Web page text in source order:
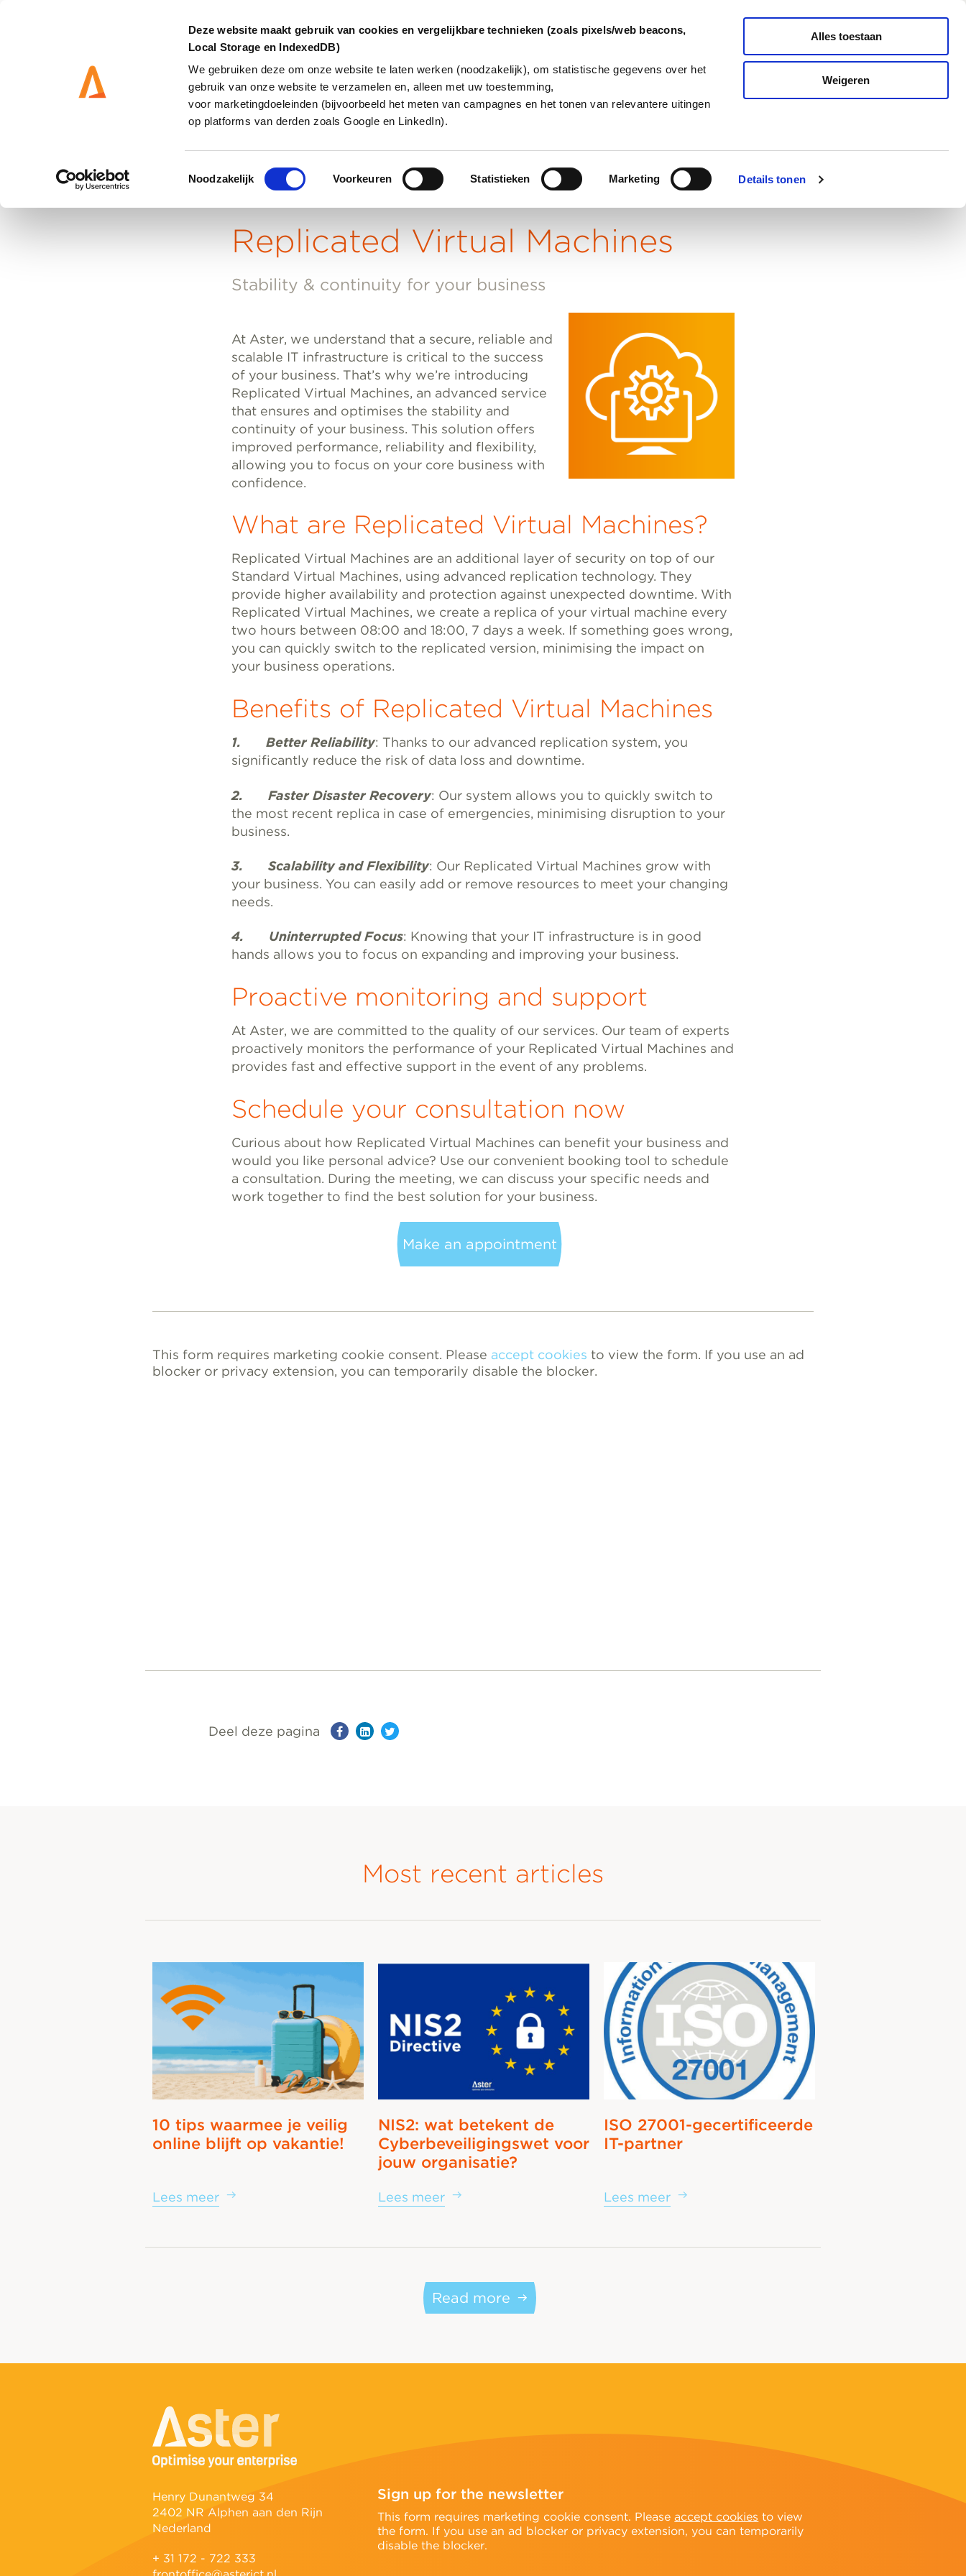
Deze website maakt gebruik van cookies en vergelijkbare technieken (zoals pixels/web beacons,
Local Storage en IndexedDB)
We gebruiken deze om onze website te laten werken (noodzakelijk), om statistische gegevens over het
gebruik van onze website te verzamelen en, alleen met uw toestemming,
voor marketingdoeleinden (bijvoorbeeld het meten van campagnes en het tonen van relevantere uitingen
op platforms van derden zoals Google en LinkedIn).
Toestemmingsselectie
Noodzakelijk Voorkeuren Statistieken Marketing Details tonen
Alles toestaan
Weigeren
SERVICES
REPORT TICKET
MANAGEMENT SOLUTIONS ABOUT US CUSTOMER CASES BLOG CAREERS
Replicated Virtual Machines
Replicated Virtual Machines
Stability & continuity for your business
At Aster, we understand that a secure, reliable and
scalable IT infrastructure is critical to the success
of your business. That’s why we’re introducing
Replicated Virtual Machines, an advanced service
that ensures and optimises the stability and
continuity of your business. This solution offers
improved performance, reliability and flexibility,
allowing you to focus on your core business with
confidence.
What are Replicated Virtual Machines?
Replicated Virtual Machines are an additional layer of security on top of our
Standard Virtual Machines, using advanced replication technology. They
provide higher availability and protection against unexpected downtime. With
Replicated Virtual Machines, we create a replica of your virtual machine every
two hours between 08:00 and 18:00, 7 days a week. If something goes wrong,
you can quickly switch to the replicated version, minimising the impact on
your business operations.
Benefits of Replicated Virtual Machines
1. Better Reliability: Thanks to our advanced replication system, you
significantly reduce the risk of data loss and downtime.
2. Faster Disaster Recovery: Our system allows you to quickly switch to
the most recent replica in case of emergencies, minimising disruption to your
business.
3. Scalability and Flexibility: Our Replicated Virtual Machines grow with
your business. You can easily add or remove resources to meet your changing
needs.
4. Uninterrupted Focus: Knowing that your IT infrastructure is in good
hands allows you to focus on expanding and improving your business.
Proactive monitoring and support
At Aster, we are committed to the quality of our services. Our team of experts
proactively monitors the performance of your Replicated Virtual Machines and
provides fast and effective support in the event of any problems.
Schedule your consultation now
Curious about how Replicated Virtual Machines can benefit your business and
would you like personal advice? Use our convenient booking tool to schedule
a consultation. During the meeting, we can discuss your specific needs and
work together to find the best solution for your business.
This form requires marketing cookie consent. Please accept cookies to view the form. If you use an ad
blocker or privacy extension, you can temporarily disable the blocker.
Deel deze pagina
Most recent articles
10 tips waarmee je veilig
online blijft op vakantie!
Lees meer
NIS2: wat betekent de
Cyberbeveiligingswet voor
jouw organisatie?
Lees meer
ISO 27001-gecertificeerde
IT-partner
Lees meer
Read more
Henry Dunantweg 34
2402 NR Alphen aan den Rijn
Nederland
+ 31 172 - 722 333
Sign up for the newsletter
This form requires marketing cookie consent. Pleaseaccept cookies to view
the form. If you use an ad blocker or privacy extension, you can temporarily
disable the blocker.